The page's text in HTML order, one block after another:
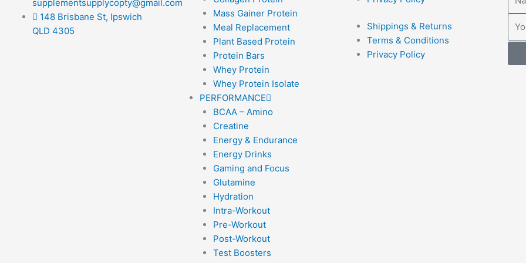
supplementsupplycopty@gmail.com
148 Brisbane St, Ipswich
QLD 4305
Mass Gainer Protein
Meal Replacement
Plant Based Protein
Protein Bars
Whey Protein
Whey Protein Isolate
PERFORMANCE
BCAA – Amino
Creatine
Energy & Endurance
Energy Drinks
Gaming and Focus
Glutamine
Hydration
Intra-Workout
Pre-Workout
Post-Workout
Test Boosters
Shippings & Returns
Terms & Conditions
Privacy Policy